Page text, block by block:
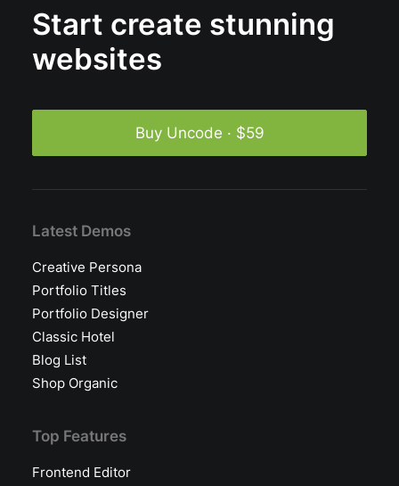
Start create stunning
websites
Buy Uncode · $59
Latest Demos
Creative Persona
Portfolio Titles
Portfolio Designer
Classic Hotel
Blog List
Shop Organic
Top Features
Frontend Editor